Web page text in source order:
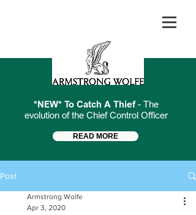
*NEW* To Catch A Thief- The
evolution of the Chief Control Officer
READ MORE
Post
Armstrong Wolfe
Apr 3, 2020